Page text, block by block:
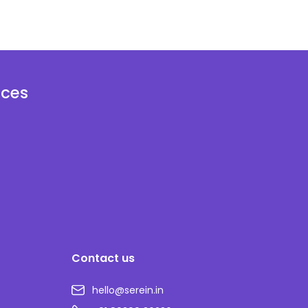
Contact us
hello@serein.in